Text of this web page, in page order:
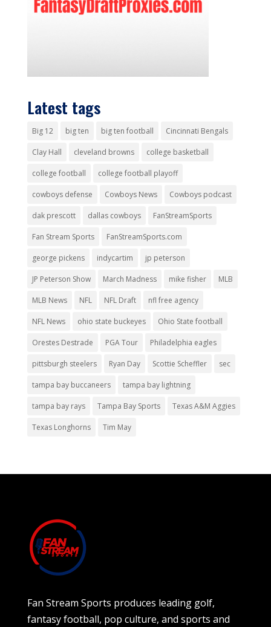
Latest tags
Big 12 big ten big ten football Cincinnati Bengals
Clay Hall cleveland browns college basketball
college football college football playoff
cowboys defense Cowboys News Cowboys podcast
dak prescott dallas cowboys FanStreamSports
Fan Stream Sports FanStreamSports.com
george pickens indycartim jp peterson
JP Peterson Show March Madness mike fisher MLB
MLB News NFL NFL Draft nfl free agency
NFL News ohio state buckeyes Ohio State football
Orestes Destrade PGA Tour Philadelphia eagles
pittsburgh steelers Ryan Day Scottie Scheffler sec
tampa bay buccaneers tampa bay lightning
tampa bay rays Tampa Bay Sports Texas A&M Aggies
Texas Longhorns Tim May
Fan Stream Sports produces leading golf,
fantasy football, pop culture, and sports and